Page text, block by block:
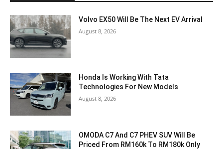
Volvo EX50 Will Be The Next EV Arrival
August 8, 2026
Honda Is Working With Tata
Technologies For New Models
August 8, 2026
OMODA C7 And C7 PHEV SUV Will Be
Priced From RM160k To RM180k Only